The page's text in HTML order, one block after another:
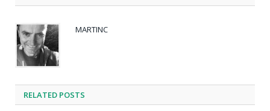
MARTINC
RELATED POSTS